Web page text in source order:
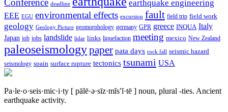
Conference deadline earthquake engineering
EEE EGU environmental effects excursion fault field trip field work
geology Geology Picture geomorphology germany GPR greece INQUA Italy
Japan job jobs landslide lidar links liquefaction meeting mexico New Zealand
paleoseismologypaper pata days rock fall seismic hazard
seismology spain surface rupture tectonics tsunami USA
Pa·le·o·seis·mic·i·ty [ pālē·ə·sīz·mĭs′ĭ·tē ] noun, plural -ties. Ancient
earthquake activity.